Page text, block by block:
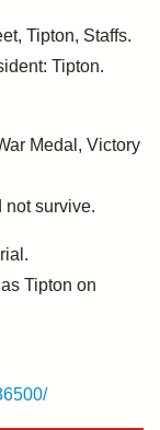
Tipton, Staffs.
Tipton.
Medal, Victory
not survive.
Tipton on